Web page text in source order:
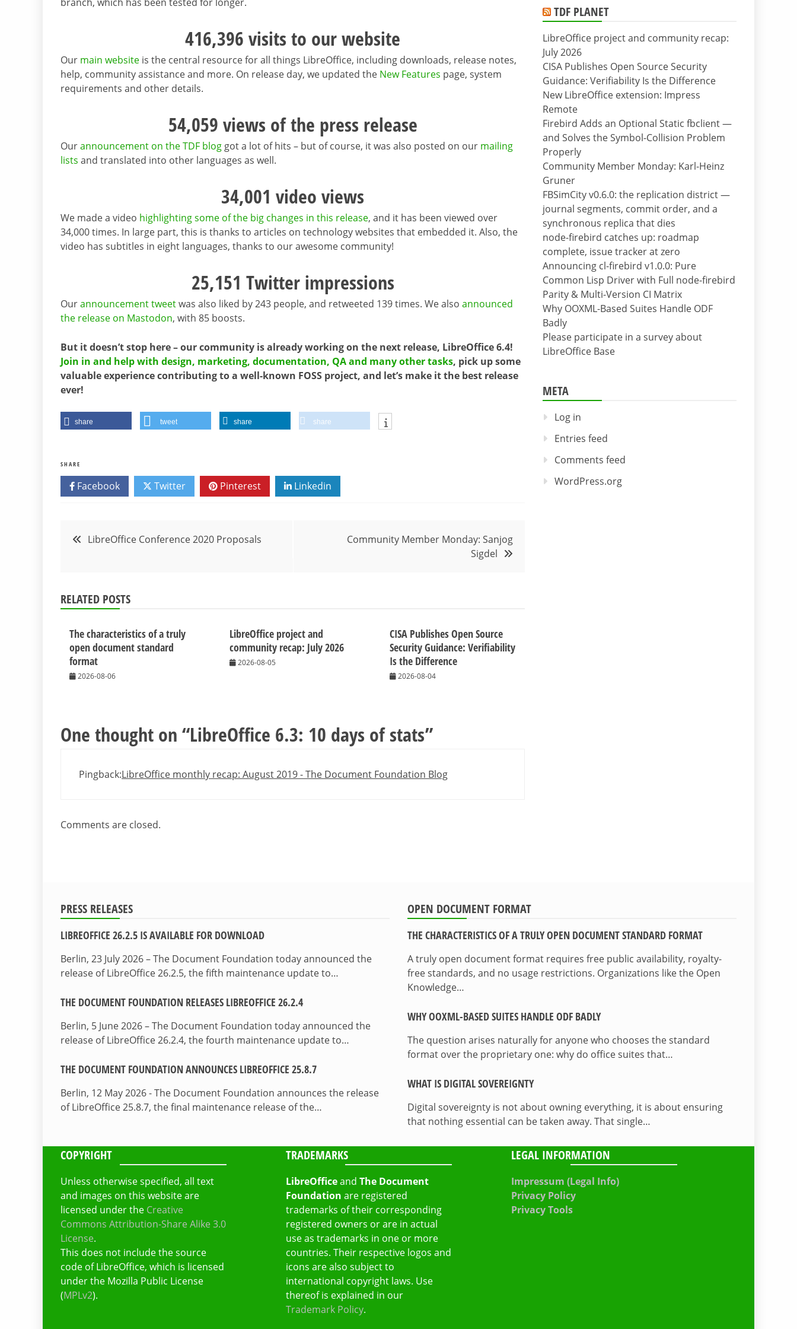
416,396 visits to our website
Our main website is the central resource for all things LibreOffice, including downloads, release notes,
help, community assistance and more. On release day, we updated the New Features page, system
requirements and other details.
54,059 views of the press release
Ourannouncement on the TDF blog got a lot of hits – but of course, it was also posted on our mailing
lists and translated into other languages as well.
34,001 video views
We made a video highlighting some of the big changes in this release, and it has been viewed over
34,000 times. In large part, this is thanks to articles on technology websites that embedded it. Also, the
video has subtitles in eight languages, thanks to our awesome community!
25,151 Twitter impressions
Ourannouncement tweetwas also liked by 243 people, and retweeted 139 times. We also announced
the release on Mastodon, with 85 boosts.
But it doesn’t stop here – our community is already working on the next release, LibreOffice 6.4!
Join in and help with design, marketing, documentation, QA and many other tasks, pick up some
valuable experience contributing to a well-known FOSS project, and let’s make it the best release
ever!
share tweet share share
SHARE
Facebook Twitter Pinterest Linkedin
PostLibreOffice Conference 2020 Proposals
Community Member Monday: Sanjog
Sigdel
RELATED POSTS
The characteristics of a truly
open document standard
format
2026-08-06
LibreOffice project and
community recap: July 2026
2026-08-05
CISA Publishes Open Source
Security Guidance: Verifiability
Is the Difference
2026-08-04
One thought on “LibreOffice 6.3: 10 days of stats”
Pingback:LibreOffice monthly recap: August 2019 - The Document Foundation Blog
Comments are closed.
TDF PLANET
LibreOffice project and community recap:
July 2026
CISA Publishes Open Source Security
Guidance: Verifiability Is the Difference
New LibreOffice extension: Impress
Remote
Firebird Adds an Optional Static fbclient —
and Solves the Symbol-Collision Problem
Properly
Community Member Monday: Karl-Heinz
Gruner
FBSimCity v0.6.0: the replication district —
journal segments, commit order, and a
synchronous replica that dies
node-firebird catches up: roadmap
complete, issue tracker at zero
Announcing cl-firebird v1.0.0: Pure
Common Lisp Driver with Full node-firebird
Parity & Multi-Version CI Matrix
Why OOXML-Based Suites Handle ODF
Badly
Please participate in a survey about
LibreOffice Base
META
Log in
Entries feed
Comments feed
WordPress.org
PRESS RELEASES
LIBREOFFICE 26.2.5 IS AVAILABLE FOR DOWNLOAD
Berlin, 23 July 2026 – The Document Foundation today announced the
release of LibreOffice 26.2.5, the fifth maintenance update to…
THE DOCUMENT FOUNDATION RELEASES LIBREOFFICE 26.2.4
Berlin, 5 June 2026 – The Document Foundation today announced the
release of LibreOffice 26.2.4, the fourth maintenance update to…
THE DOCUMENT FOUNDATION ANNOUNCES LIBREOFFICE 25.8.7
Berlin, 12 May 2026 - The Document Foundation announces the release
of LibreOffice 25.8.7, the final maintenance release of the…
OPEN DOCUMENT FORMAT
THE CHARACTERISTICS OF A TRULY OPEN DOCUMENT STANDARD FORMAT
A truly open document format requires free public availability, royalty-
free standards, and no usage restrictions. Organizations like the Open
Knowledge…
WHY OOXML-BASED SUITES HANDLE ODF BADLY
The question arises naturally for anyone who chooses the standard
format over the proprietary one: why do office suites that…
WHAT IS DIGITAL SOVEREIGNTY
Digital sovereignty is not about owning everything, it is about ensuring
that nothing essential can be taken away. That single…
COPYRIGHT
Unless otherwise specified, all text
and images on this website are
licensed under the Creative
Commons Attribution-Share Alike 3.0
License.
This does not include the source
code of LibreOffice, which is licensed
under the Mozilla Public License
(MPLv2).
TRADEMARKS
LibreOfficeand The Document
Foundation are registered
trademarks of their corresponding
registered owners or are in actual
use as trademarks in one or more
countries. Their respective logos and
icons are also subject to
international copyright laws. Use
thereof is explained in our
Trademark Policy.
LEGAL INFORMATION
Impressum (Legal Info)
Privacy Policy
Privacy Tools